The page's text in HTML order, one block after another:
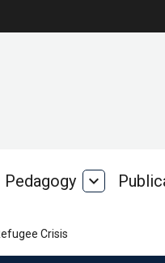
Pedagogy Pedagogy
expand_more
Crisis